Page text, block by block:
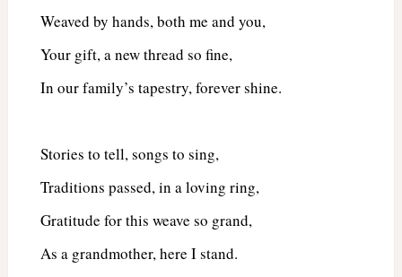
Weaved by hands, both me and you,
Your gift, a new thread so fine,
In our family’s tapestry, forever shine.
Stories to tell, songs to sing,
Traditions passed, in a loving ring,
Gratitude for this weave so grand,
As a grandmother, here I stand.